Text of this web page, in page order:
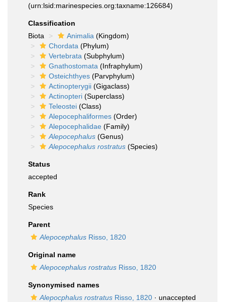
(urn:lsid:marinespecies.org:taxname:126684)
Classification
Biota
Animalia (Kingdom)
Chordata (Phylum)
Vertebrata (Subphylum)
Gnathostomata (Infraphylum)
Osteichthyes (Parvphylum)
Actinopterygii (Gigaclass)
Actinopteri (Superclass)
Teleostei (Class)
Alepocephaliformes (Order)
Alepocephalidae (Family)
Alepocephalus (Genus)
Alepocephalus rostratus (Species)
Status
accepted
Rank
Species
Parent
Alepocephalus Risso, 1820
Original name
Alepocephalus rostratus Risso, 1820
Synonymised names
Alepocphalus rostratus Risso, 1820 · unaccepted